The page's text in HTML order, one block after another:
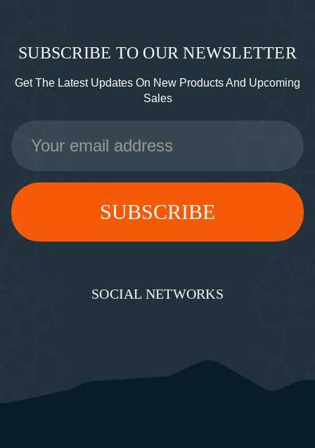
SUBSCRIBE TO OUR NEWSLETTER
Get The Latest Updates On New Products And Upcoming
Sales
Email
Address
SOCIAL NETWORKS